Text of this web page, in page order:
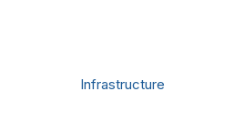
Infrastructure